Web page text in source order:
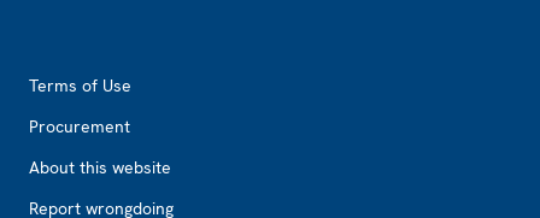
Terms of Use
Procurement
About this website
Report wrongdoing